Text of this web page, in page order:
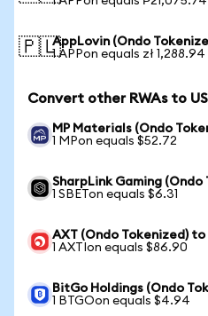
🇵🇱AppLovin (Ondo
1 APPon equals zł 1,288.94
Convert other RWAs to
MP Materials (Ondo
1 MPon equals $52.72
SharpLink Gaming
1 SBETon equals $6.31
AXT (Ondo Tokenized) to
1 AXTIon equals $86.90
BitGo Holdings (Ondo
1 BTGOon equals $4.94